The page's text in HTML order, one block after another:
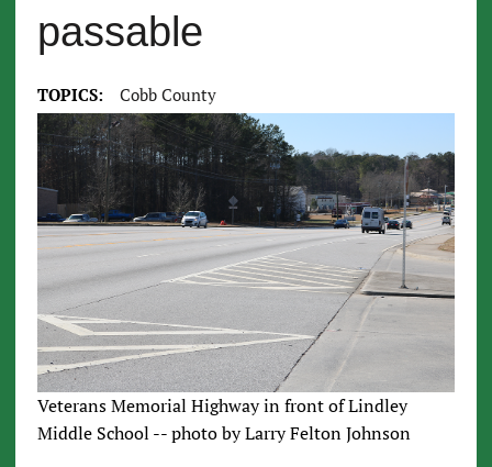
passable
TOPICS: Cobb County
Veterans Memorial Highway in front of Lindley
Middle School -- photo by Larry Felton Johnson